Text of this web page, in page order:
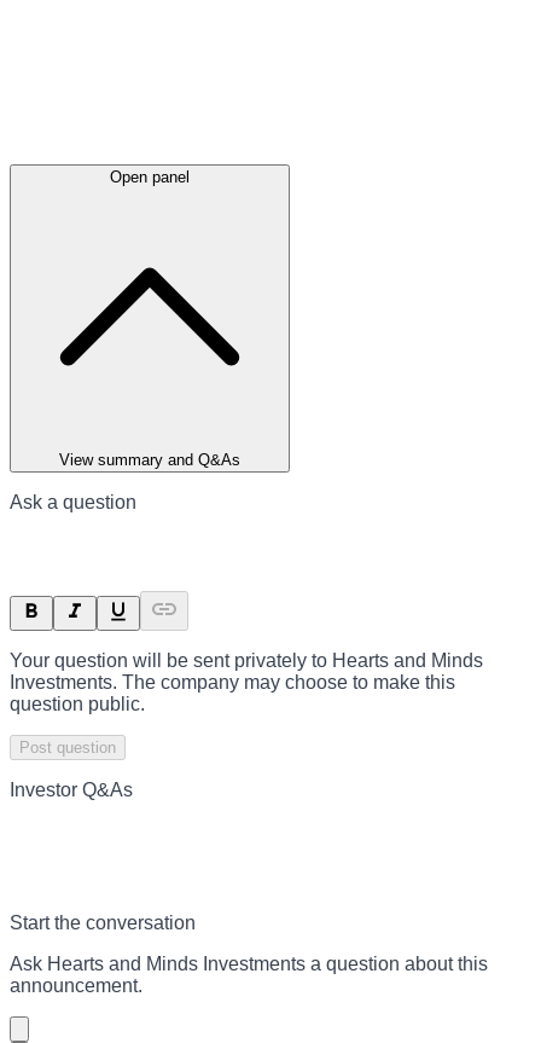
Open panel
View summary and Q&As
Ask a question
Your question will be sent privately to Hearts and Minds
Investments. The company may choose to make this
question public.
Post question
Investor Q&As
Start the conversation
Ask Hearts and Minds Investments a question about this
announcement.